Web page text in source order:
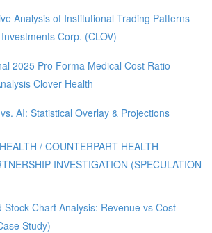
Analysis of Institutional Trading Patterns
Corp. (CLOV)
2025 Pro Forma Medical Cost Ratio
Clover Health
AI: Statistical Overlay & Projections
/ COUNTERPART HEALTH
INVESTIGATION (SPECULATION
Stock Chart Analysis: Revenue vs Cost
Study)